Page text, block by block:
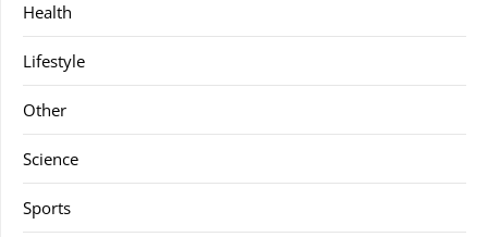
Health
Lifestyle
Other
Science
Sports